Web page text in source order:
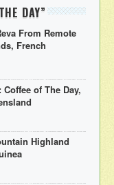
DAY”
From Remote
French
of The Day,
Highland